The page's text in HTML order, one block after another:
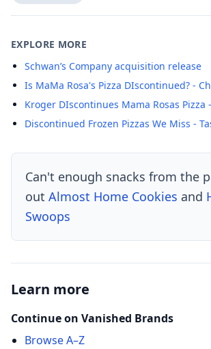
EXPLORE MORE
Schwan’s Company acquisition release
Is MaMa Rosa's Pizza DIscontinued? -
Kroger DIscontinues Mama Rosas Pizza
Discontinued Frozen Pizzas We Miss -
Can't enough snacks from the
out Almost Home Cookies and
Swoops
Learn more
Continue on Vanished Brands
Browse A–Z